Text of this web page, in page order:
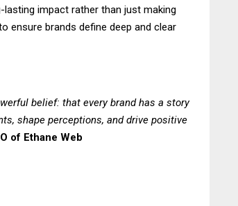
impact rather than just making
ensure brands define deep and clear
belief: that every brand has a story
shape perceptions, and drive positive
of Ethane Web